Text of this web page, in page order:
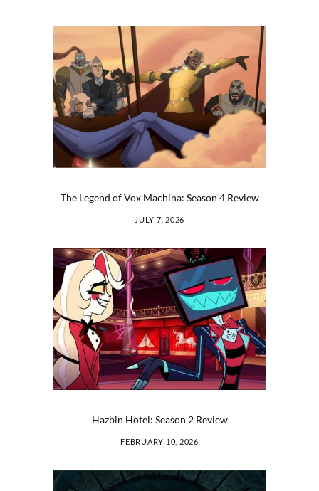
The Legend of Vox Machina: Season 4 Review
JULY 7, 2026
Hazbin Hotel: Season 2 Review
FEBRUARY 10, 2026